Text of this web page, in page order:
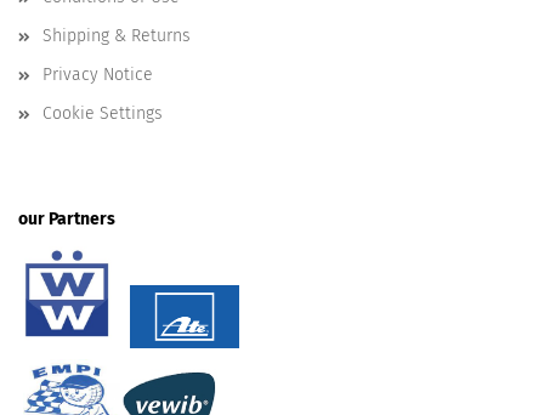
Shipping & Returns
Privacy Notice
Cookie Settings
our Partners